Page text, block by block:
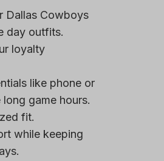
Dallas Cowboys
day outfits.
loyalty
like phone or
game hours.
fit.
while keeping